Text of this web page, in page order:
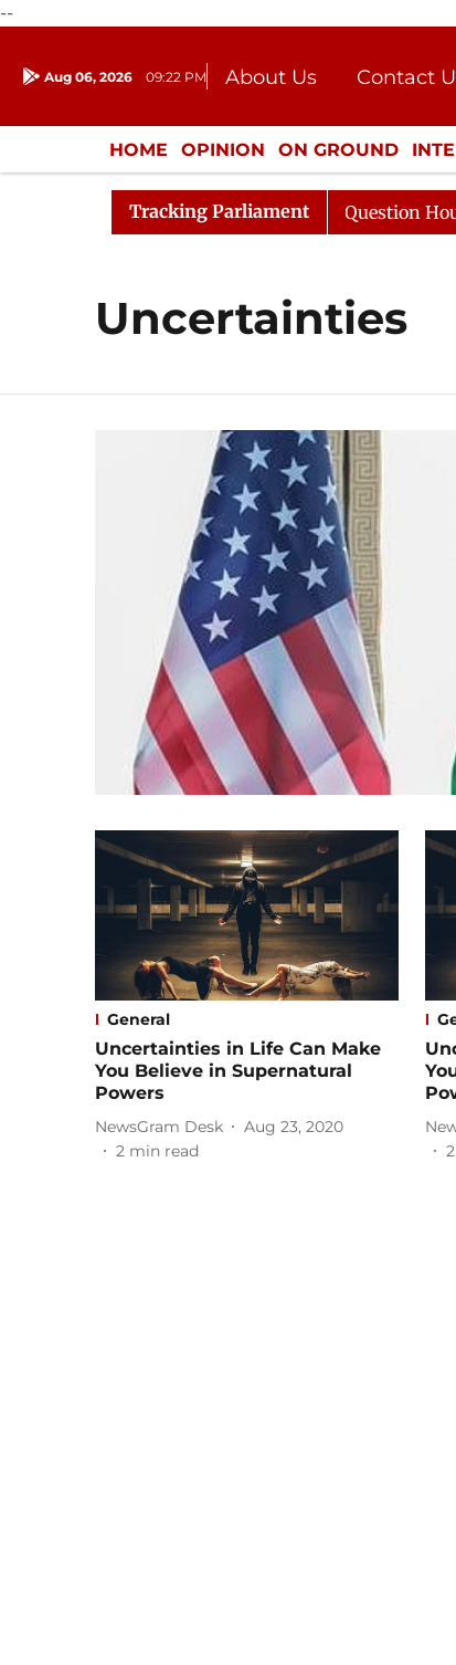
--
Aug 06, 2026 09:22 PM About Us
Contact
Donation
Press Kit
HOME OPINION ON GROUND
ENTERTAINMENT CULTURE
Tracking Parliament
Responds to Kiren Rijiju, Question Hour
Uncertainties
General
Uncertainties in Life Can Make
You Believe in Supernatural
Powers
NewsGram Desk
Aug 23, 2020
2 min read
2